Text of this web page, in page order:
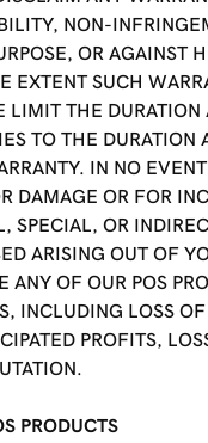
NON-
OR AGAINST
EXTENT SUCH
LIMIT THE DURATION
TO THE DURATION
IN NO
DAMAGE OR FOR
SPECIAL, OR
ARISING OUT OF
ANY OF OUR POS
INCLUDING LOSS
PROFITS,
PRODUCTS